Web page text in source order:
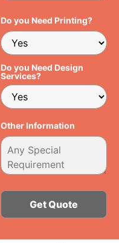
Do you Need Printing?
Do you Need Design
Services?
Other Information